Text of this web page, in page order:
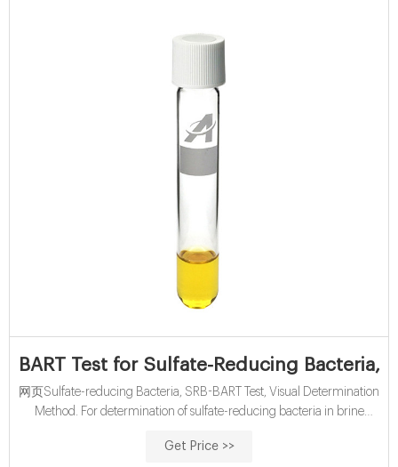
BART Test for Sulfate-Reducing Bacteria,
网页Sulfate-reducing Bacteria, SRB-BART Test, Visual Determination
Method. For determination of sulfate-reducing bacteria in brine
DOC316.53.01326 English US Ed4
Get Price >>